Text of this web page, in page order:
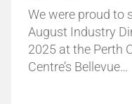
We were proud to
August Industry
2025 at the Perth
Centre’s Bellevue…